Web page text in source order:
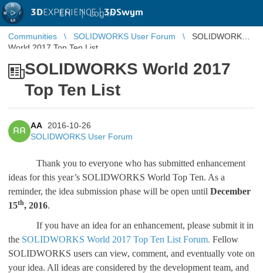
3DEXPERIENCE |3DSwym
EN | Log in
Communities SOLIDWORKS User Forum
SOLIDWORKS
World 2017 Top Ten List
SOLIDWORKS World 2017
Top Ten List
AA
AA
2016-10-26
SOLIDWORKS User Forum
Thank you to everyone who has submitted enhancement
ideas for this year’s SOLIDWORKS World Top Ten. As a
reminder, the idea submission phase will be open until December
15th, 2016.
If you have an idea for an enhancement, please submit it in
the SOLIDWORKS World 2017 Top Ten List Forum. Fellow
SOLIDWORKS users can view, comment, and eventually vote on
your idea. All ideas are considered by the development team, and